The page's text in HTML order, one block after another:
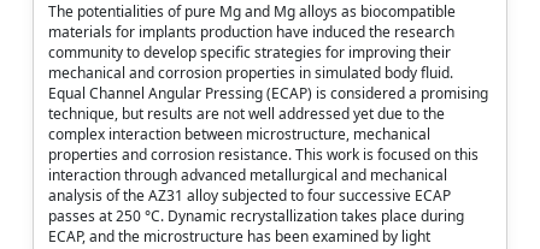
The potentialities of pure Mg and Mg alloys as biocompatible
materials for implants production have induced the research
community to develop specific strategies for improving their
mechanical and corrosion properties in simulated body fluid.
Equal Channel Angular Pressing (ECAP) is considered a promising
technique, but results are not well addressed yet due to the
complex interaction between microstructure, mechanical
properties and corrosion resistance. This work is focused on this
interaction through advanced metallurgical and mechanical
analysis of the AZ31 alloy subjected to four successive ECAP
passes at 250 °C. Dynamic recrystallization takes place during
ECAP, and the microstructure has been examined by light